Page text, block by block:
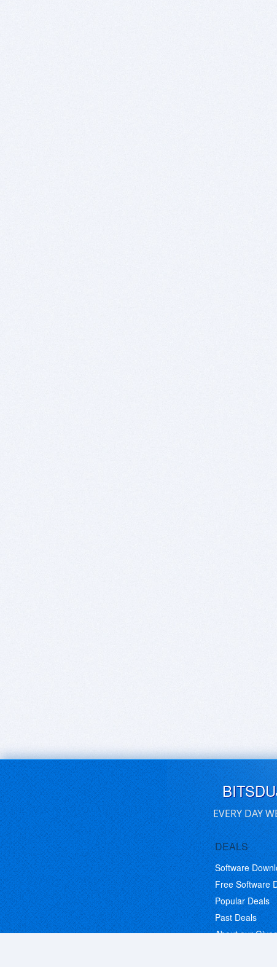
EVERY DAY
DEALS
Software
Free Software
Popular Deals
Past Deals
About our